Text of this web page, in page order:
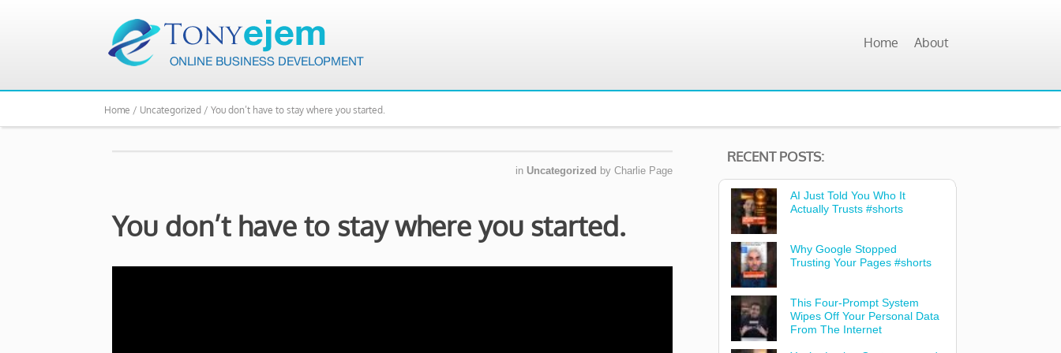
Home About
Home / Uncategorized / You don’t have to stay where you started.
in Uncategorized by Charlie Page
You don’t have to stay where you started.
RECENT POSTS:
AI Just Told You Who It
Actually Trusts #shorts
Why Google Stopped
Trusting Your Pages #shorts
This Four-Prompt System
Wipes Off Your Personal Data
From The Internet